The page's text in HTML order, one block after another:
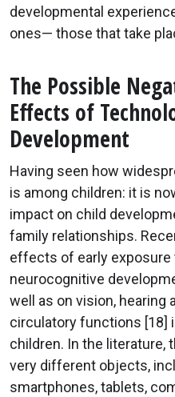
developmental
ones— those that take
The Possible
Effects of
Development
Having seen how
is among children: it is
impact on child
family relationships.
effects of early exposure
neurocognitive
well as on vision, hearing
circulatory functions [18]
children. In the literature,
very different objects,
smartphones, tablets,